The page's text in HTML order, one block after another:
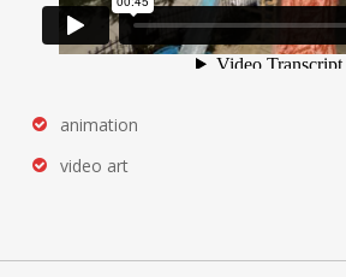
animation
video art